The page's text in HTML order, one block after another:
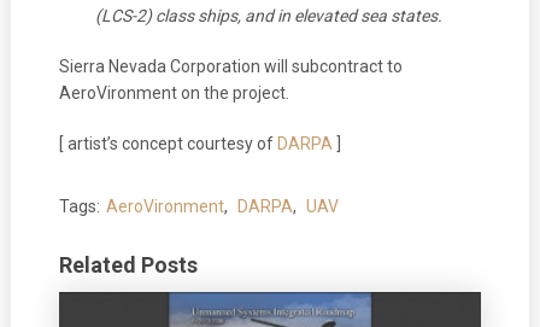
(LCS-2) class ships, and in elevated sea states.
Sierra Nevada Corporation will subcontract to
AeroVironment on the project.
[ artist’s concept courtesy of DARPA
Tags: AeroVironment, DARPA, UAV
Related Posts